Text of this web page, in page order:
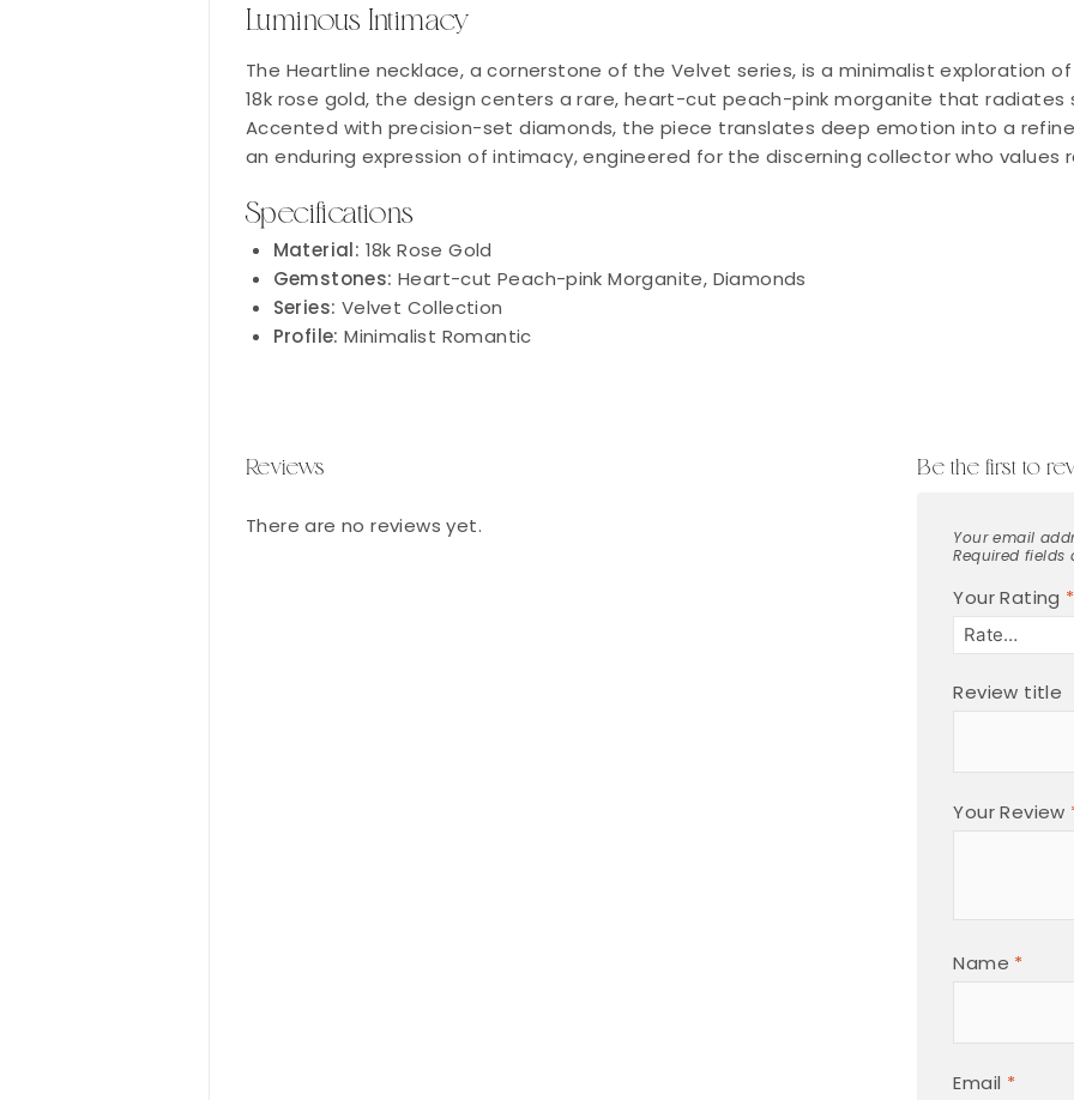
Luminous Intimacy
The Heartline necklace, a cornerstone of the Velvet series, is a minimalist exploration
18k rose gold, the design centers a rare, heart-cut peach-pink morganite that
Accented with precision-set diamonds, the piece translates deep emotion into a
an enduring expression of intimacy, engineered for the discerning collector who
Specifications
Material: 18k Rose Gold
Gemstones: Heart-cut Peach-pink Morganite, Diamonds
Series: Velvet Collection
Profile: Minimalist Romantic
Reviews
There are no reviews yet.
Be the first to
Your email
Required
Your Rating *
Review title
Your Review
Name *
Email *